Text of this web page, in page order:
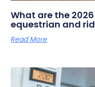
What are the
equestrian and
Read More